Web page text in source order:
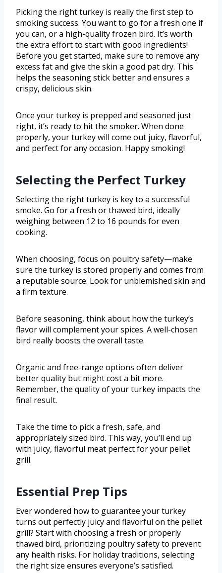
Picking the right turkey is really the first step to
smoking success. You want to go for a fresh one if
you can, or a high-quality frozen bird. It’s worth
the extra effort to start with good ingredients!
Before you get started, make sure to remove any
excess fat and give the skin a good pat dry. This
helps the seasoning stick better and ensures a
crispy, delicious skin.
Once your turkey is prepped and seasoned just
right, it’s ready to hit the smoker. When done
properly, your turkey will come out juicy, flavorful,
and perfect for any occasion. Happy smoking!
Selecting the Perfect Turkey
Selecting the right turkey is key to a successful
smoke. Go for a fresh or thawed bird, ideally
weighing between 12 to 16 pounds for even
cooking.
When choosing, focus on poultry safety—make
sure the turkey is stored properly and comes from
a reputable source. Look for unblemished skin and
a firm texture.
Before seasoning, think about how the turkey’s
flavor will complement your spices. A well-chosen
bird really boosts the overall taste.
Organic and free-range options often deliver
better quality but might cost a bit more.
Remember, the quality of your turkey impacts the
final result.
Take the time to pick a fresh, safe, and
appropriately sized bird. This way, you’ll end up
with juicy, flavorful meat perfect for your pellet
grill.
Essential Prep Tips
Ever wondered how to guarantee your turkey
turns out perfectly juicy and flavorful on the pellet
grill? Start with choosing a fresh or properly
thawed bird, prioritizing poultry safety to prevent
any health risks. For holiday traditions, selecting
the right size ensures everyone’s satisfied.